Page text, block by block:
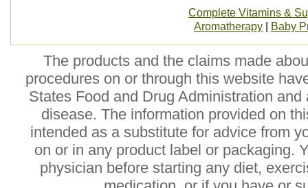
Complete Vitamins &
Aromatherapy
Baby
The products and the claims made
procedures on or through this website
States Food and Drug Administration
disease. The information provided on
intended as a substitute for advice from
on or in any product label or packaging.
physician before starting any diet,